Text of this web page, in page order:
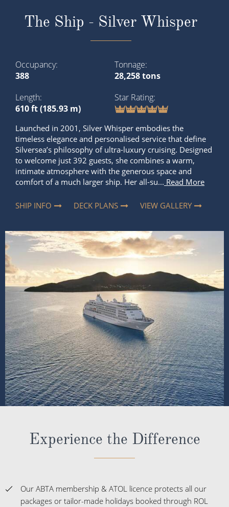
The Ship - Silver Whisper
Occupancy
388
Tonnage
28,258 tons
Length
610 ft (185.93 m)
Star Rating
Launched in 2001, Silver Whisper embodies the
timeless elegance and personalised service that define
Silversea’s philosophy of ultra-luxury cruising. Designed
to welcome just 392 guests, she combines a warm,
intimate atmosphere with the generous space and
comfort of a much larger ship. Her all-su... Read More
SHIP INFO DECK PLANS VIEW GALLERY
Experience the Difference
Our ABTA membership & ATOL licence protects all our
packages or tailor-made holidays booked through ROL